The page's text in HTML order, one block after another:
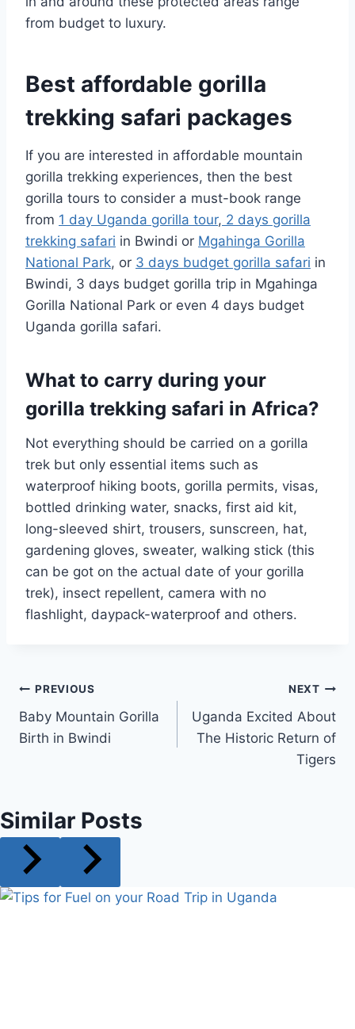
from budget to luxury.
Best affordable gorilla
trekking safari packages
If you are interested in affordable mountain
gorilla trekking experiences, then the best
gorilla tours to consider a must-book range
from 1 day Uganda gorilla tour, 2 days gorilla
trekking safari in Bwindi or Mgahinga Gorilla
National Park, or 3 days budget gorilla safari in
Bwindi, 3 days budget gorilla trip in Mgahinga
Gorilla National Park or even 4 days budget
Uganda gorilla safari.
What to carry during your
gorilla trekking safari in Africa?
Not everything should be carried on a gorilla
trek but only essential items such as
waterproof hiking boots, gorilla permits, visas,
bottled drinking water, snacks, first aid kit,
long-sleeved shirt, trousers, sunscreen, hat,
gardening gloves, sweater, walking stick (this
can be got on the actual date of your gorilla
trek), insect repellent, camera with no
flashlight, daypack-waterproof and others.
Post
navigation
PREVIOUS
Baby Mountain Gorilla
Birth in Bwindi
NEXT
Uganda Excited About
The Historic Return of
Tigers
Similar Posts